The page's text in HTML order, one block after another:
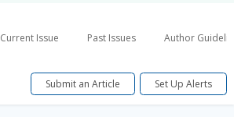
Current Issue Past Issues Author
Submit an Article Set Up Alerts